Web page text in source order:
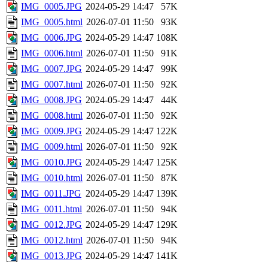
IMG_0005.JPG 2024-05-29 14:47
57K
IMG_0005.html 2026-07-01 11:50
93K
IMG_0006.JPG 2024-05-29 14:47 108K
IMG_0006.html 2026-07-01 11:50
91K
IMG_0007.JPG 2024-05-29 14:47
99K
IMG_0007.html 2026-07-01 11:50
92K
IMG_0008.JPG 2024-05-29 14:47
44K
IMG_0008.html 2026-07-01 11:50
92K
IMG_0009.JPG 2024-05-29 14:47 122K
IMG_0009.html 2026-07-01 11:50
92K
IMG_0010.JPG 2024-05-29 14:47 125K
IMG_0010.html 2026-07-01 11:50
87K
IMG_0011.JPG 2024-05-29 14:47 139K
IMG_0011.html 2026-07-01 11:50
94K
IMG_0012.JPG 2024-05-29 14:47 129K
IMG_0012.html 2026-07-01 11:50
94K
IMG_0013.JPG 2024-05-29 14:47 141K